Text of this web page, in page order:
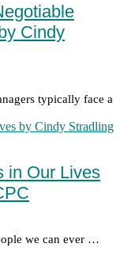
Cindy
typically face a
in Our Lives
we can ever …